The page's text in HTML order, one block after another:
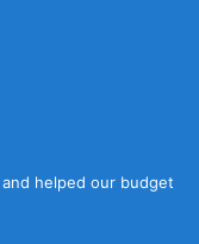
helped our budget